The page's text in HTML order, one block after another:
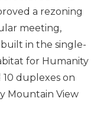
a rezoning
meeting,
in the single-
for Humanity
duplexes on
Mountain View